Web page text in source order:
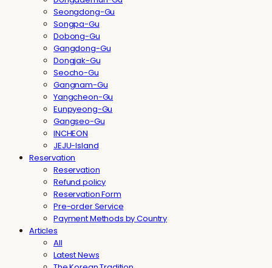
Seongdong-Gu
Songpa-Gu
Dobong-Gu
Gangdong-Gu
Dongjak-Gu
Seocho-Gu
Gangnam-Gu
Yangcheon-Gu
Eunpyeong-Gu
Gangseo-Gu
INCHEON
JEJU-Island
Reservation
Reservation
Refund policy
Reservation Form
Pre-order Service
Payment Methods by Country
Articles
All
Latest News